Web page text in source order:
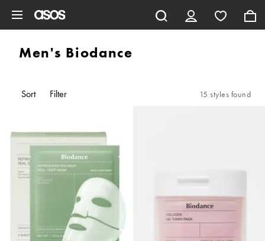
Men's Biodance
Sort Filter 15 styles found